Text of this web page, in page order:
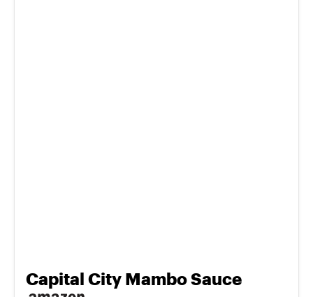
Capital City Mambo Sauce